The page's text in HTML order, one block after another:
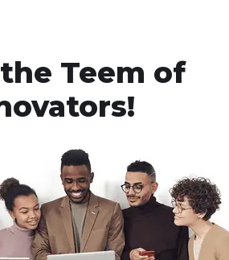
Teem of